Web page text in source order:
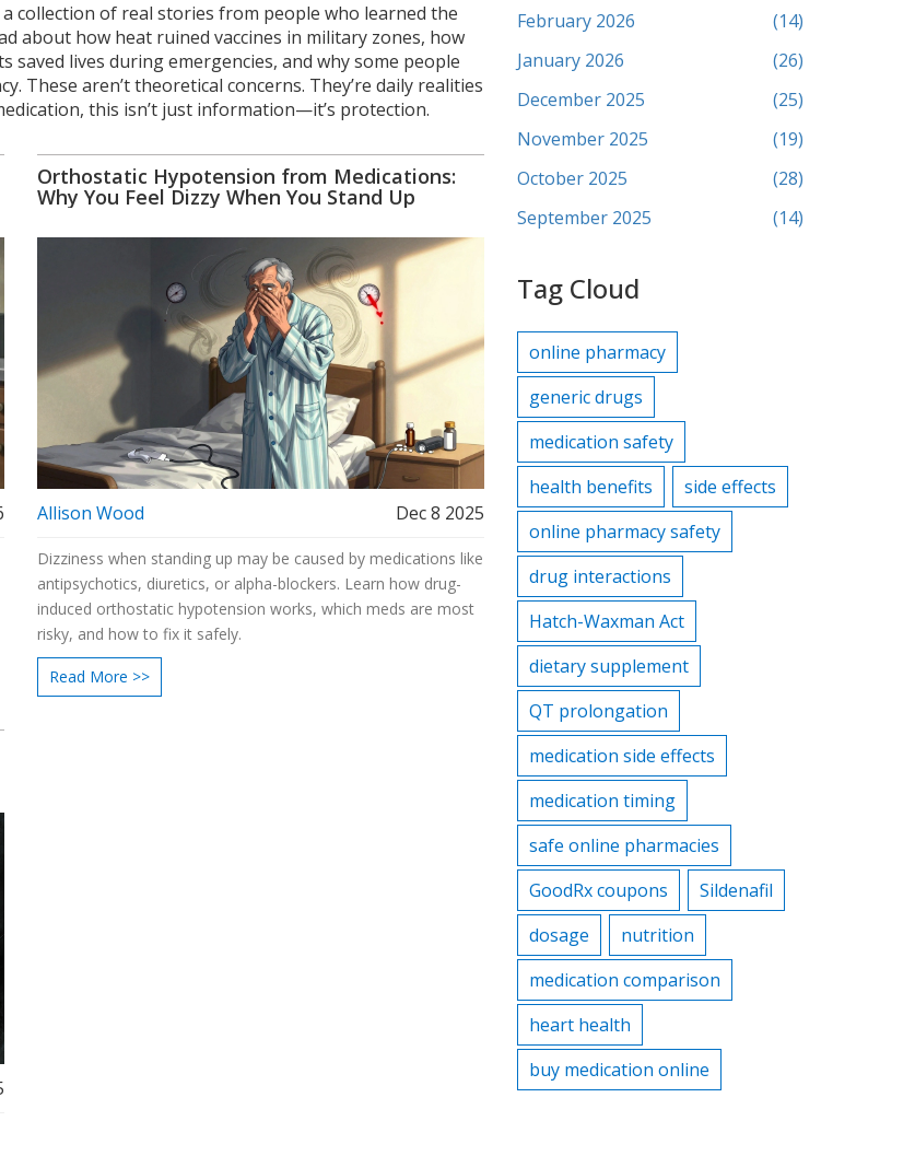
a collection of real stories from people who learned the
about how heat ruined vaccines in military zones, how
lives during emergencies, and why some people
These aren’t theoretical concerns. They’re daily realities
this isn’t just information—it’s protection.
Orthostatic Hypotension from Medications:
Why You Feel Dizzy When You Stand Up
Allison Wood Dec 8 2025
Dizziness when standing up may be caused by medications like
antipsychotics, diuretics, or alpha-blockers. Learn how drug-
induced orthostatic hypotension works, which meds are most
risky, and how to fix it safely.
Read More >>
February 2026
(14)
January 2026
(26)
December 2025
(25)
November 2025
(19)
October 2025
(28)
September 2025
(14)
Tag Cloud
online pharmacy
generic drugs
medication safety
health benefits
side effects
online pharmacy safety
drug interactions
Hatch-Waxman Act
dietary supplement
QT prolongation
medication side effects
medication timing
safe online pharmacies
GoodRx coupons
Sildenafil
dosage
nutrition
medication comparison
heart health
buy medication online